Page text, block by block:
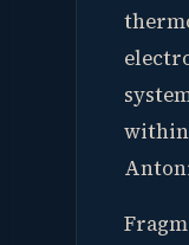
within